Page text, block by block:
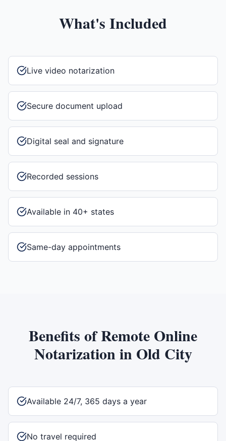
What's Included
Live video notarization
Secure document upload
Digital seal and signature
Recorded sessions
Available in 40+ states
Same-day appointments
Benefits ofRemote Online
Notarizationin Old City
Available 24/7, 365 days a year
No travel required